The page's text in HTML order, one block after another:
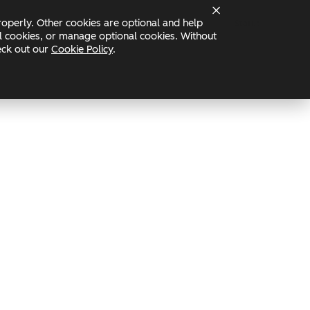
Other cookies are optional and help
or manage optional cookies. Without
out our Cookie Policy.